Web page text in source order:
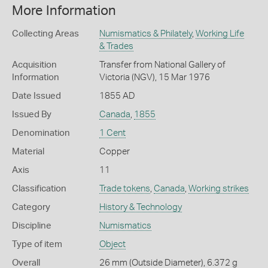
More Information
Collecting Areas Numismatics & Philately, Working Life
& Trades
Acquisition
Information
Transfer from National Gallery of
Victoria (NGV), 15 Mar 1976
Date Issued 1855 AD
Issued By Canada, 1855
Denomination 1 Cent
Material Copper
Axis 11
Classification Trade tokens, Canada, Working strikes
Category History & Technology
Discipline Numismatics
Type of item Object
Overall
26 mm (Outside Diameter), 6.372 g